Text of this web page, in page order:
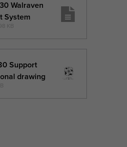
Walraven
System
KB
Support
drawing